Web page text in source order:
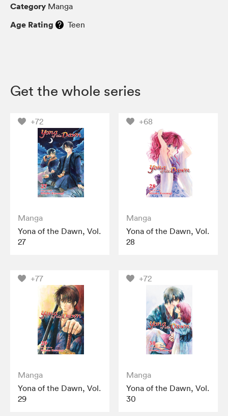
Category Manga
Age Rating Teen
Get the whole series
+72
Manga
Yona of the Dawn, Vol.
27
+68
Manga
Yona of the Dawn, Vol.
28
+77
Manga
Yona of the Dawn, Vol.
29
+72
Manga
Yona of the Dawn, Vol.
30